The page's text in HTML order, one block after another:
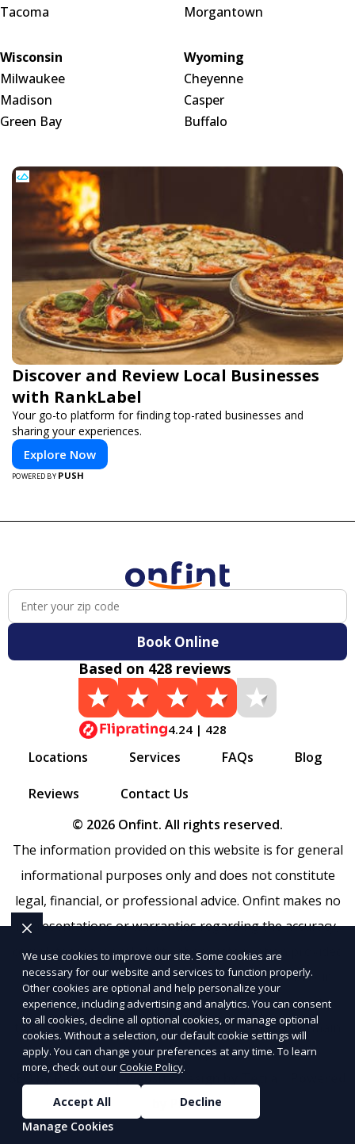
Tacoma
Morgantown
Wisconsin
Milwaukee
Madison
Green Bay
Wyoming
Cheyenne
Casper
Buffalo
Discover and Review Local Businesses
with RankLabel
Your go-to platform for finding top-rated businesses and
sharing your experiences.
Explore Now
POWERED BY PUSH
Book Online
Based on 428 reviews
4.24 | 428
Locations Services FAQs Blog
Reviews
Contact Us
© 2026 Onfint. All rights reserved.
The information provided on this website is for general
informational purposes only and does not constitute
legal, financial, or professional advice. Onfint makes no
representations or warranties regarding the accuracy,
completeness, or reliability of any information provided
withinSitemap. Use of this website is subject to our
Terms of ServiceandPrivacy Policy. Any third-party
trademarks, service marks, or logos referenced remain
the property of their respective owners.
SEO by RatioSEO
|Website design by Tetra
by PUSH
We use cookies to improve our site. Some cookies are
necessary for our website and services to function properly.
Other cookies are optional and help personalize your
experience, including advertising and analytics. You can consent
to all cookies, decline all optional cookies, or manage optional
cookies. Without a selection, our default cookie settings will
apply. You can change your preferences at any time. To learn
more, check out ourCookie Policy.
Accept All
Decline
Manage Cookies